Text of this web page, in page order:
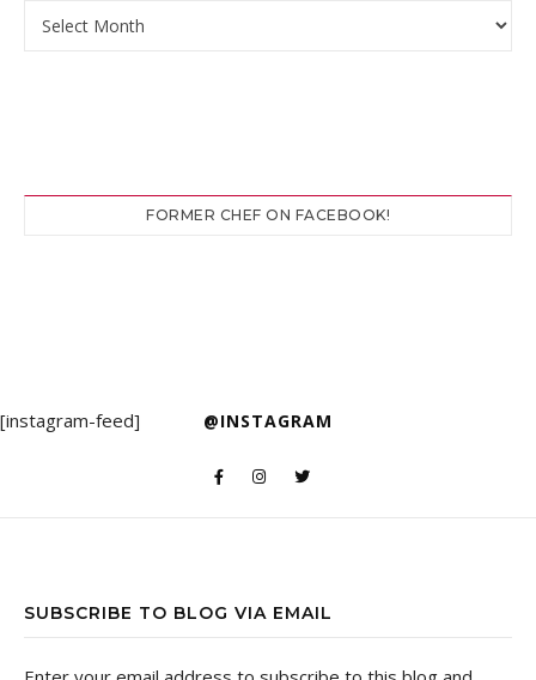
Archives
FORMER CHEF ON FACEBOOK!
@INSTAGRAM
[instagram-feed]
SUBSCRIBE TO BLOG VIA EMAIL